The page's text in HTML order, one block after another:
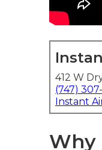
412 W
(747)
Instant
Why